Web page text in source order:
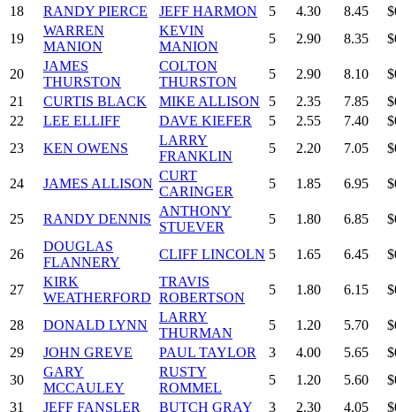
18
RANDY PIERCE JEFF HARMON 5 4.30 8.45
19
WARREN
MANION
KEVIN
MANION
5 2.90 8.35
20
JAMES
THURSTON
COLTON
THURSTON
5 2.90 8.10
21
CURTIS BLACK MIKE ALLISON 5 2.35 7.85
22
LEE ELLIFF DAVE KIEFER 5 2.55 7.40
23
KEN OWENS
LARRY
FRANKLIN
5 2.20 7.05
24 JAMES ALLISON
CURT
CARINGER
5 1.85 6.95
25 RANDY DENNIS
ANTHONY
STUEVER
5 1.80 6.85
26
DOUGLAS
FLANNERY
CLIFF LINCOLN 5 1.65 6.45
27
KIRK
WEATHERFORD
TRAVIS
ROBERTSON
5 1.80 6.15
28 DONALD LYNN
LARRY
THURMAN
5 1.20 5.70
29
JOHN GREVE PAUL TAYLOR 3 4.00 5.65
30
GARY
MCCAULEY
RUSTY
ROMMEL
5 1.20 5.60
31
JEFF FANSLER BUTCH GRAY 3 2.30 4.05